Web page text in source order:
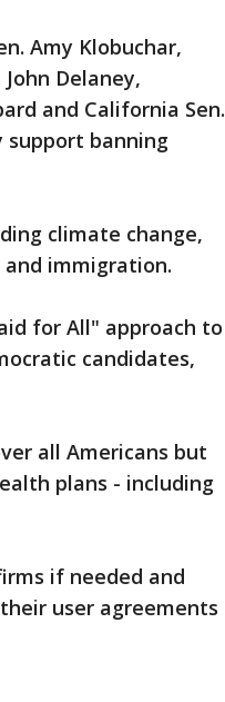
Amy Klobuchar,
Delaney,
and California Sen.
support banning
climate change,
and immigration.
for All" approach to
candidates,
all Americans but
plans - including
if needed and
user agreements